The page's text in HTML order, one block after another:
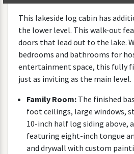
This lakeside log cabin has
the lower level. This walk-out
doors that lead out to the lake.
bedrooms and bathrooms for
entertainmentspace, this fully
justas inviting as the main level.
Family Room: The finished
footceilings, large windows,
10-inch half log siding above,
featuring eight-inch tongue
and drywall with custom